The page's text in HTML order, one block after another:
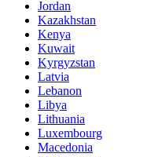
Jordan
Kazakhstan
Kenya
Kuwait
Kyrgyzstan
Latvia
Lebanon
Libya
Lithuania
Luxembourg
Macedonia